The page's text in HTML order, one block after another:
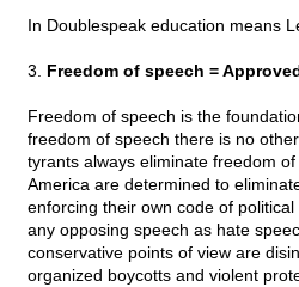
In Doublespeak education means
3. Freedom of speech =
Freedom of speech is the
freedom of speech there is no
tyrants always eliminate freedom
America are determined to
enforcing their own code of
any opposing speech as hate
conservative points of view are
organized boycotts and violent